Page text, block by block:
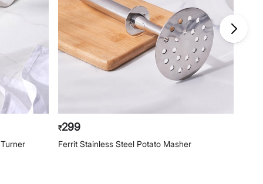
₹299
Ferrit Stainless Steel Potato Masher